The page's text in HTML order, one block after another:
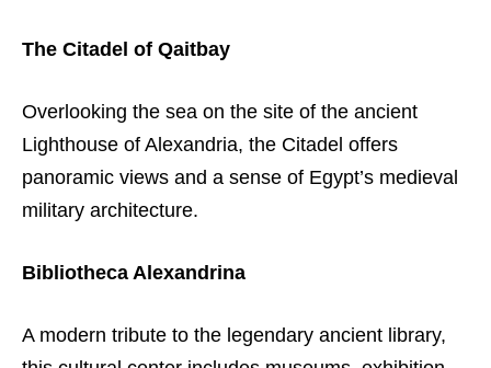
The Citadel of Qaitbay
Overlooking the sea on the site of the ancient
Lighthouse of Alexandria, the Citadel offers
panoramic views and a sense of Egypt’s medieval
military architecture.
Bibliotheca Alexandrina
A modern tribute to the legendary ancient library,